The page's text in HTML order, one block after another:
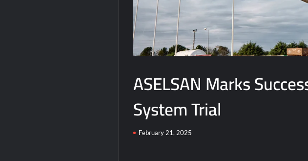
ASELSAN Marks
System Trial
February 21, 2025